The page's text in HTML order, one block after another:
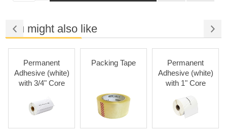
You might also like
Permanent
Adhesive (white)
with 3/4" Core
Packing Tape
Permanent
Adhesive (white)
with 1" Core